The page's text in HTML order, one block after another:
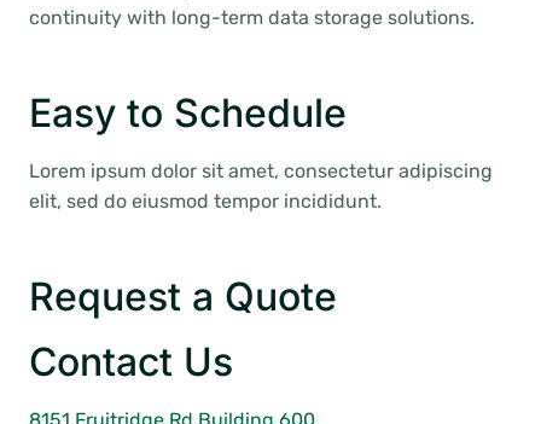
continuity with long-term data storage solutions.
Easy to Schedule
Lorem ipsum dolor sit amet, consectetur adipiscing
elit, sed do eiusmod tempor incididunt.
Request a Quote
Contact Us